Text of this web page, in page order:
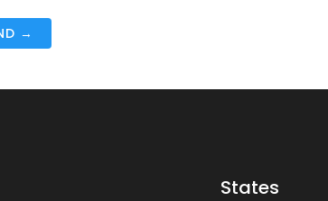
→
States